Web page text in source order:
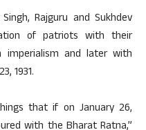
Rajguru and Sukhdev
of patriots with their
imperialism and later with
1931.
that if on January 26,